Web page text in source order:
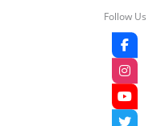
Follow Us